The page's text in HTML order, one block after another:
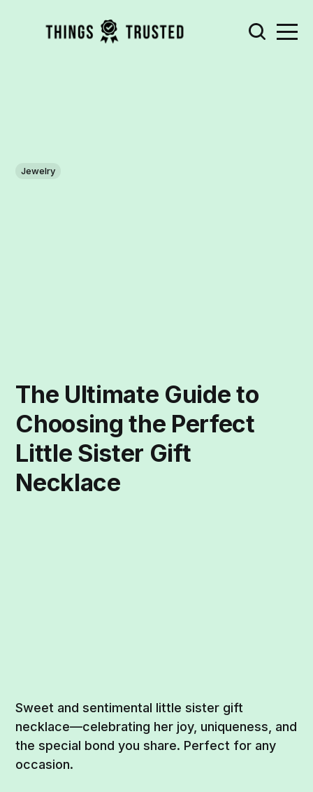
Jewelry
The Ultimate Guide to
Choosing the Perfect
Little Sister Gift
Necklace
Sweet and sentimental little sister gift
necklace—celebrating her joy, uniqueness, and
the special bond you share. Perfect for any
occasion.